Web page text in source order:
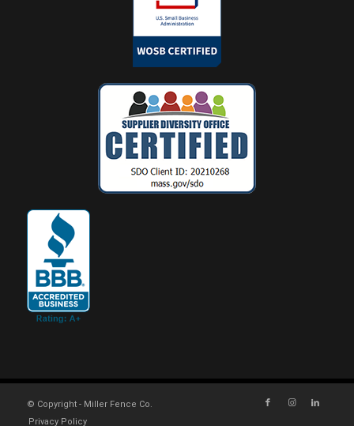
© Copyright - Miller Fence Co.
Privacy Policy